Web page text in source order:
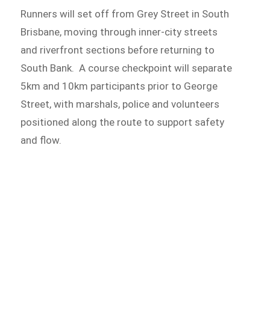
Runners will set off from Grey Street in South
Brisbane, moving through inner-city streets
and riverfront sections before returning to
South Bank. A course checkpoint will separate
5km and 10km participants prior to George
Street, with marshals, police and volunteers
positioned along the route to support safety
and flow.